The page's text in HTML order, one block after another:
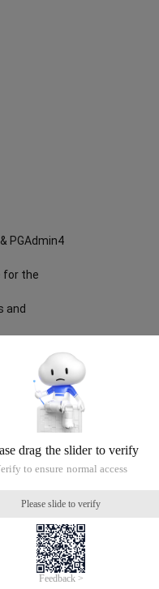
PGAdmin4
for the
and
below
using the
is fully